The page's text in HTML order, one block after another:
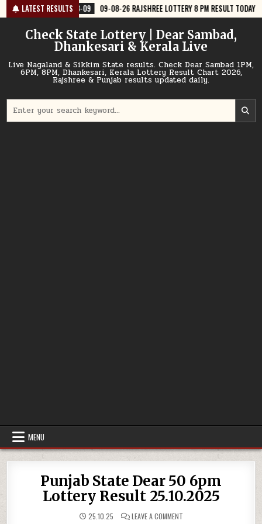
Skip
to
content
LATEST RESULTS
09-08-26 RAJSHREE LOTTERY 8 PM RESULT TODAY 2026-08-09
Check State Lottery | Dear Sambad,
Dhankesari & Kerala Live
Live Nagaland & Sikkim State results. Check Dear Sambad 1PM,
6PM, 8PM, Dhankesari, Kerala Lottery Result Chart 2026,
Rajshree & Punjab results updated daily.
for:
MENU
Punjab State Dear 50 6pm
Lottery Result 25.10.2025
25.10.25 LEAVE A COMMENTON